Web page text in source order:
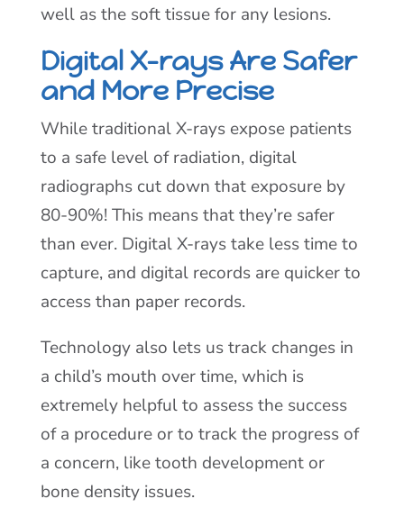
well as the soft tissue for any lesions.
Digital X-rays Are Safer
and More Precise
While traditional X-rays expose patients
to a safe level of radiation, digital
radiographs cut down that exposure by
80-90%! This means that they’re safer
than ever. Digital X-rays take less time to
capture, and digital records are quicker to
access than paper records.
Technology also lets us track changes in
a child’s mouth over time, which is
extremely helpful to assess the success
of a procedure or to track the progress of
a concern, like tooth development or
bone density issues.